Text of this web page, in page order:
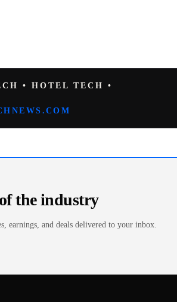
• HOTEL TECH •
the industry
earnings, and deals delivered to your inbox.